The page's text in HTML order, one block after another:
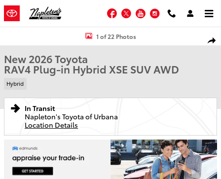
Skip to main content
Facebook
TwitterYouTubeInstagram
New 2026 Toyota RAV4 Plug-in Hybrid XSE SUV Photo 1 of 22
1 of 22 Photos
New 2026 Toyota
RAV4 Plug-in Hybrid XSE SUV AWD
Hybrid
In Transit
Napleton's Toyota of Urbana
Location Details